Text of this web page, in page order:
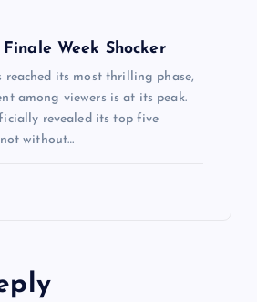
Finale Week Shocker
reached its most thrilling phase,
among viewers is at its peak.
revealed its top five
without…